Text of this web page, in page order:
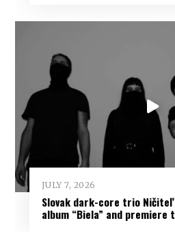
JULY 7, 2026
Slovak dark-core trio
album “Biela” and premiere